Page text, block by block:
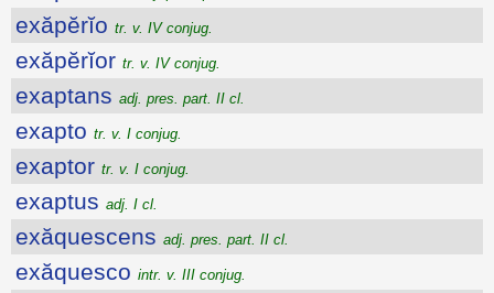
exăpĕrĭo tr. v. IV conjug.
exăpĕrĭor tr. v. IV conjug.
exaptans adj. pres. part. II cl.
exapto tr. v. I conjug.
exaptor tr. v. I conjug.
exaptus adj. I cl.
exăquescens adj. pres. part. II cl.
exăquesco intr. v. III conjug.